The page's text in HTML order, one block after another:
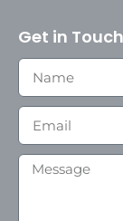
Get in Touch